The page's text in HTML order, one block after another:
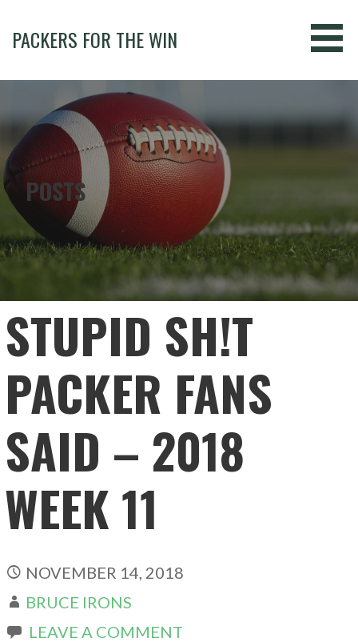
content
PACKERS FOR THE WIN
POSTS
STUPID SH!T
PACKER FANS
SAID – 2018
WEEK 11
NOVEMBER 14, 2018
BRUCE IRONS
LEAVE A COMMENT